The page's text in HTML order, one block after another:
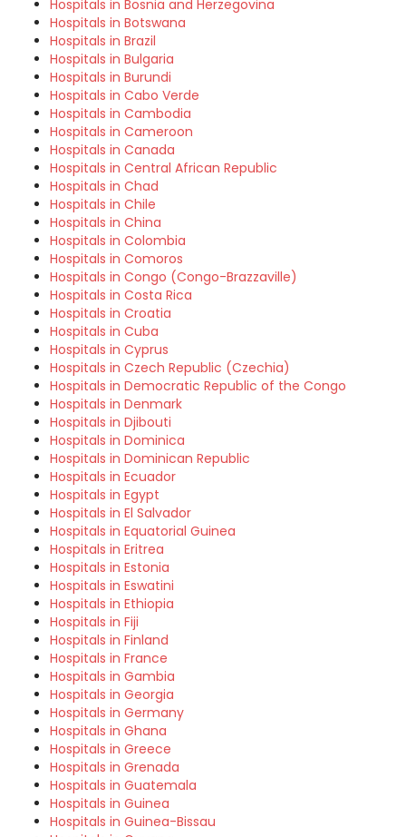
Hospitals in Bosnia and Herzegovina
Hospitals in Botswana
Hospitals in Brazil
Hospitals in Bulgaria
Hospitals in Burundi
Hospitals in Cabo Verde
Hospitals in Cambodia
Hospitals in Cameroon
Hospitals in Canada
Hospitals in Central African Republic
Hospitals in Chad
Hospitals in Chile
Hospitals in China
Hospitals in Colombia
Hospitals in Comoros
Hospitals in Congo (Congo-Brazzaville)
Hospitals in Costa Rica
Hospitals in Croatia
Hospitals in Cuba
Hospitals in Cyprus
Hospitals in Czech Republic (Czechia)
Hospitals in Democratic Republic of the Congo
Hospitals in Denmark
Hospitals in Djibouti
Hospitals in Dominica
Hospitals in Dominican Republic
Hospitals in Ecuador
Hospitals in Egypt
Hospitals in El Salvador
Hospitals in Equatorial Guinea
Hospitals in Eritrea
Hospitals in Estonia
Hospitals in Eswatini
Hospitals in Ethiopia
Hospitals in Fiji
Hospitals in Finland
Hospitals in France
Hospitals in Gambia
Hospitals in Georgia
Hospitals in Germany
Hospitals in Ghana
Hospitals in Greece
Hospitals in Grenada
Hospitals in Guatemala
Hospitals in Guinea
Hospitals in Guinea-Bissau